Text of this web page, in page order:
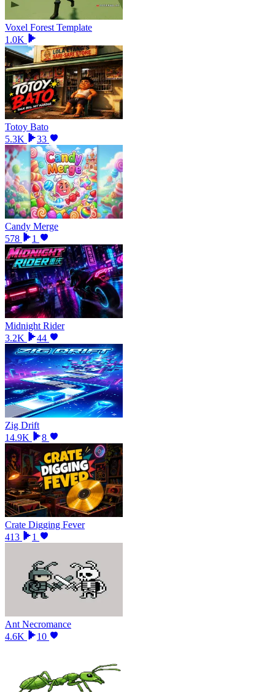
Voxel Forest Template
1.0K
Totoy Bato
5.3K
33
Candy Merge
578
1
Midnight Rider
3.2K
44
Zig Drift
14.9K
8
Crate Digging Fever
413
1
Ant Necromance
4.6K
10